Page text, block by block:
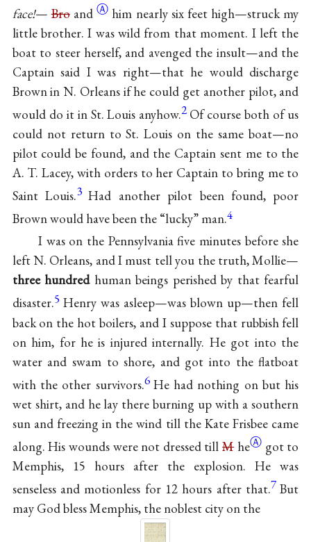
face!— BroandⒶ him nearly six feet high—struck my
little brother. I was wild from that moment. I left the
boat to steer herself, and avenged the insult—and the
Captain said I was right—that he would discharge
Brown in N. Orleans if he could get another pilot, and
would do it in St. Louis anyhow.2 Of course both of us
could not return to St. Louis on the same boat—no
pilot could be found, and the Captain sent me to the
A. T. Lacey, with orders to her Captain to bring me to
Saint Louis.3 Had another pilot been found, poor
Brown would have been the “lucky” man.4
I was on the Pennsylvania five minutes before she
left N. Orleans, and I must tell you the truth, Mollie—
three hundredhuman beings perished by that fearful
disaster.5 Henry was asleep—was blown up—then fell
back on the hot boilers, and I suppose that rubbish fell
on him, for he is injured internally. He got into the
water and swam to shore, and got into the flatboat
with the other survivors.6 He had nothing on but his
wet shirt, and he lay there burning up with a southern
sun and freezing in the wind till the Kate Frisbee came
along. His wounds were not dressed tillMheⒶ got to
Memphis, 15 hours after the explosion. He was
senseless and motionless for 12 hours after that.7 But
may God bless Memphis, the noblest city on the